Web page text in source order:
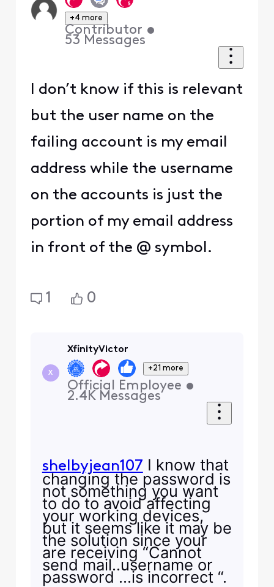
+4 more
Contributor •
53 Messages
I don’t know if this is relevant
but the user name on the
failing account is my email
address while the username
on the accounts is just the
portion of my email address
in front of the @ symbol.
1 0
X
XfinityVictor
+21 more
Official Employee •
2.4K Messages
shelbyjean107 I know that
changing the password is
not something you want
to do to avoid affecting
your working devices,
but it seems like it may be
the solution since your
are receiving “Cannot
send mail..username or
password …is incorrect “.